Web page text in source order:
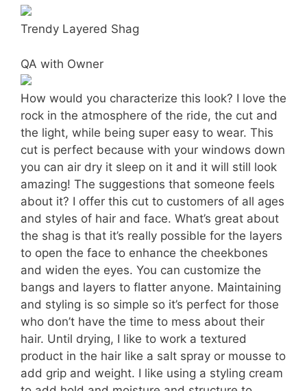
Trendy Layered Shag
QA with Owner
How would you characterize this look? I love the
rock in the atmosphere of the ride, the cut and
the light, while being super easy to wear. This
cut is perfect because with your windows down
you can air dry it sleep on it and it will still look
amazing! The suggestions that someone feels
about it? I offer this cut to customers of all ages
and styles of hair and face. What’s great about
the shag is that it’s really possible for the layers
to open the face to enhance the cheekbones
and widen the eyes. You can customize the
bangs and layers to flatter anyone. Maintaining
and styling is so simple so it’s perfect for those
who don’t have the time to mess about their
hair. Until drying, I like to work a textured
product in the hair like a salt spray or mousse to
add grip and weight. I like using a styling cream